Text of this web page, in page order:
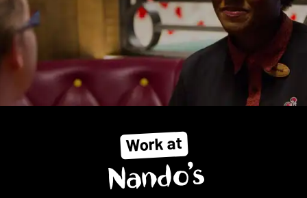
Work at
Nando’s